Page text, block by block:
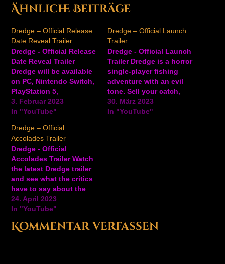
Ähnliche Beiträge
Dredge – Official Release
Date Reveal Trailer
Dredge - Official Release
Date Reveal Trailer
Dredge will be available
on PC, Nintendo Switch,
PlayStation 5,
PlayStation 4, and Xbox
consoles on March 30,
latest creepy trailer for
this upcoming sinister
fishing adventure game,
and get ready to explore
a mysterious
archipelago. In Dredge,
step…
3. Februar 2023
In "YouTube"
Dredge – Official Launch
Trailer
Dredge - Official Launch
Trailer Dredge is a horror
single-player fishing
adventure with an evil
tone. Sell your catch,
upgrade your boat, and
dredge the depths for
30. März 2023
In "YouTube"
Dredge – Official
Accolades Trailer
Dredge - Official
Accolades Trailer Watch
the latest Dredge trailer
and see what the critics
have to say about the
recently released eerie,
single-player fishing
boat, sell your fish, and
24. April 2023
In "YouTube"
Kommentar verfassen